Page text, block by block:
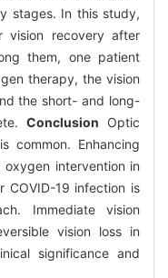
stages. In this study,
vision recovery after
them, one patient
therapy, the vision
the short- and long-
Conclusion Optic
common. Enhancing
intervention in
19 infection is
Immediate vision
vision loss in
significance and